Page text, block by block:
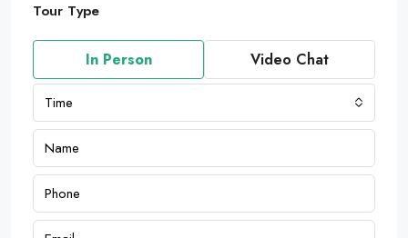
Tour Type
In Person Video Chat
Time